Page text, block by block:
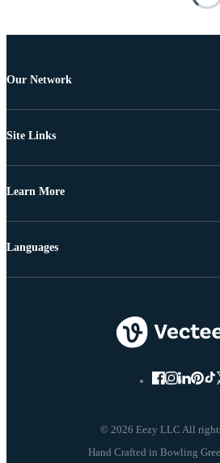
Our Network
Site Links
Learn More
© 2026 Eezy LLC All
Languages